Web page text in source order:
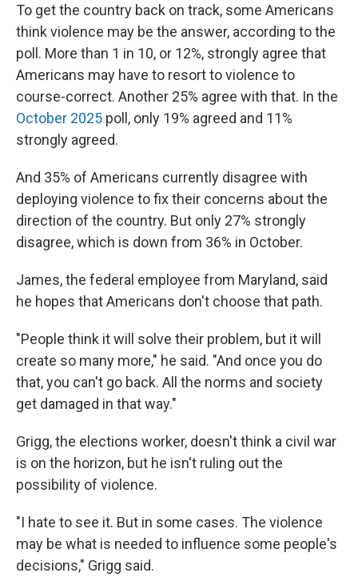
To get the country back on track, some Americans
think violence may be the answer, according to the
poll. More than 1 in 10, or 12%, strongly agree that
Americans may have to resort to violence to
course-correct. Another 25% agree with that. In the
October 2025 poll, only 19% agreed and 11%
strongly agreed.
And 35% of Americans currently disagree with
deploying violence to fix their concerns about the
direction of the country. But only 27% strongly
disagree, which is down from 36% in October.
James, the federal employee from Maryland, said
he hopes that Americans don't choose that path.
"People think it will solve their problem, but it will
create so many more," he said. "And once you do
that, you can't go back. All the norms and society
get damaged in that way."
Grigg, the elections worker, doesn't think a civil war
is on the horizon, but he isn't ruling out the
possibility of violence.
"I hate to see it. But in some cases. The violence
may be what is needed to influence some people's
decisions," Grigg said.